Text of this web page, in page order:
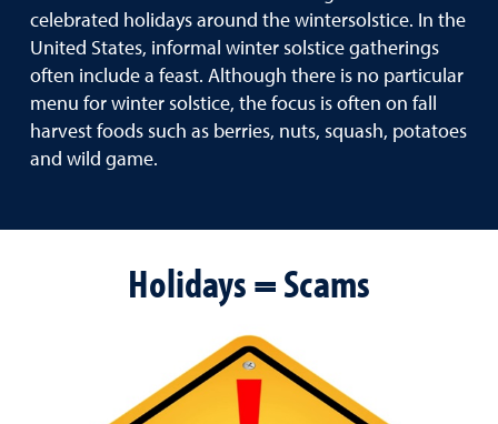
celebrated holidays around the wintersolstice. In the
United States, informal winter solstice gatherings
often include a feast. Although there is no particular
menu for winter solstice, the focus is often on fall
harvest foods such as berries, nuts, squash, potatoes
and wild game.
Holidays = Scams